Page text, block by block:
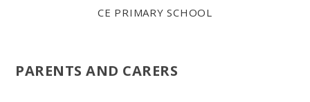
CE PRIMARY SCHOOL
PARENTS AND CARERS